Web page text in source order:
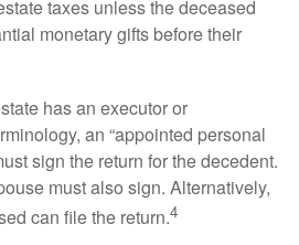
taxes unless the deceased
monetary gifts before their
has an executor or
an “appointed personal
sign the return for the decedent.
must also sign. Alternatively,
can file the return.4